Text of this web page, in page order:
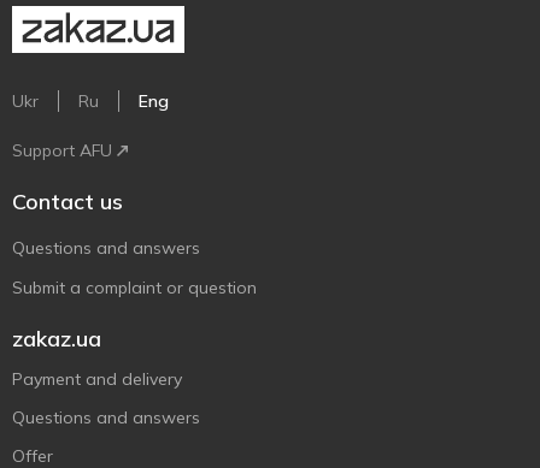
Ukr Ru Eng
Support AFU
Contact us
Questions and answers
Submit a complaint or question
zakaz.ua
Payment and delivery
Questions and answers
Offer